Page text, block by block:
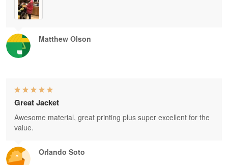
Matthew Olson
Orlando Soto
Great Jacket
Awesome material, great printing plus super excellent for the
value.